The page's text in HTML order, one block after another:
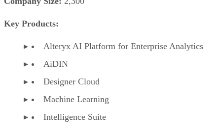
Key Products:
Alteryx AI Platform for Enterprise Analytics
AiDIN
Designer Cloud
Machine Learning
Intelligence Suite